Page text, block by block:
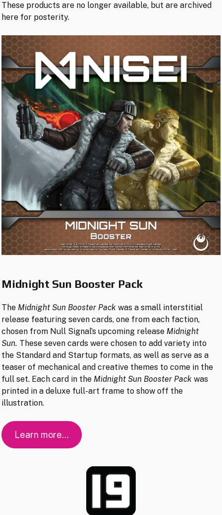
These products are no longer available, but are archived
here for posterity.
Midnight Sun Booster Pack
The Midnight Sun Booster Pack was a small interstitial
release featuring seven cards, one from each faction,
chosen from Null Signal’s upcoming release Midnight
Sun. These seven cards were chosen to add variety into
the Standard and Startup formats, as well as serve as a
teaser of mechanical and creative themes to come in the
full set. Each card in the Midnight Sun Booster Pack was
printed in a deluxe full-art frame to show off the
illustration.
Learn more…